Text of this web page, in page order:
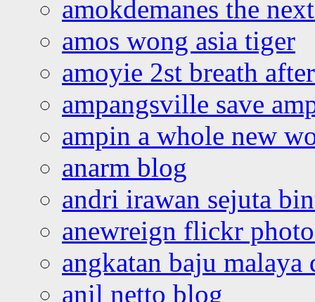
amokdemanes the
amos wong asia tiger
amoyie 2st breath
ampangsville save
ampin a whole new
anarm blog
andri irawan sejuta
anewreign flickr
angkatan baju malaya
anil netto blog